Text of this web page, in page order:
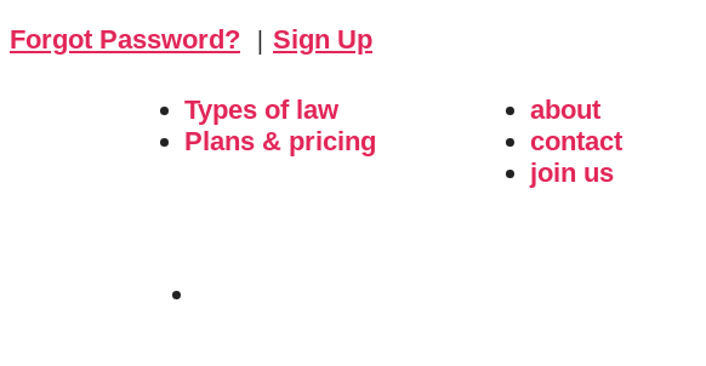
Forgot Password? | Sign Up
Types of law
Plans & pricing
about
contact
join us